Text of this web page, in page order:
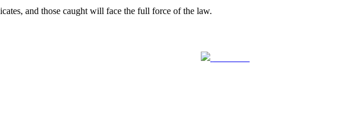
and those caught will face the full force of the law.